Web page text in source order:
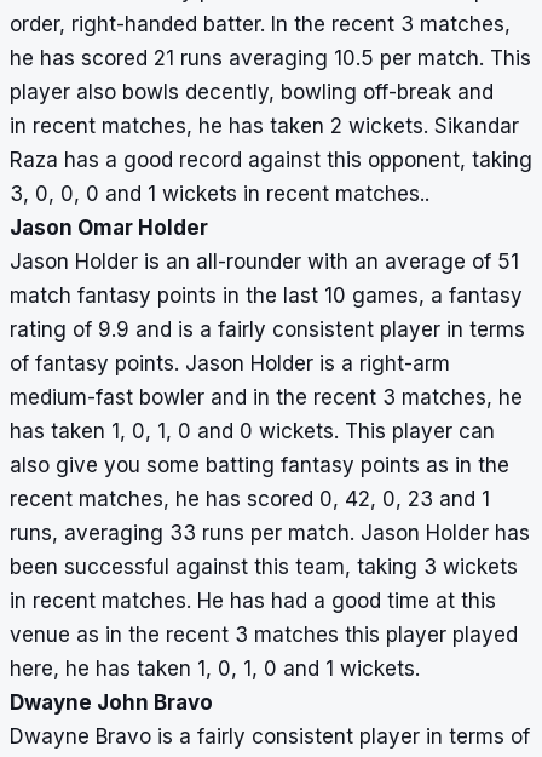
order, right-handed batter. In the recent 3 matches,
he has scored 21 runs averaging 10.5 per match. This
player also bowls decently, bowling off-break and
in recent matches, he has taken 2 wickets. Sikandar
Raza has a good record against this opponent, taking
3, 0, 0, 0 and 1 wickets in recent matches..
Jason Omar Holder
Jason Holder is an all-rounder with an average of 51
match fantasy points in the last 10 games, a fantasy
rating of 9.9 and is a fairly consistent player in terms
of fantasy points. Jason Holder is a right-arm
medium-fast bowler and in the recent 3 matches, he
has taken 1, 0, 1, 0 and 0 wickets. This player can
also give you some batting fantasy points as in the
recent matches, he has scored 0, 42, 0, 23 and 1
runs, averaging 33 runs per match. Jason Holder has
been successful against this team, taking 3 wickets
in recent matches. He has had a good time at this
venue as in the recent 3 matches this player played
here, he has taken 1, 0, 1, 0 and 1 wickets.
Dwayne John Bravo
Dwayne Bravo is a fairly consistent player in terms of